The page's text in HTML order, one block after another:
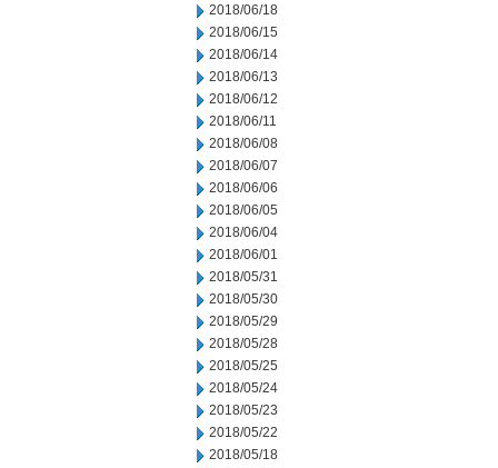
2018/06/18
2018/06/15
2018/06/14
2018/06/13
2018/06/12
2018/06/11
2018/06/08
2018/06/07
2018/06/06
2018/06/05
2018/06/04
2018/06/01
2018/05/31
2018/05/30
2018/05/29
2018/05/28
2018/05/25
2018/05/24
2018/05/23
2018/05/22
2018/05/18